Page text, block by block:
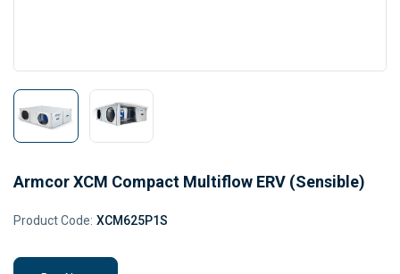
Armcor XCM Compact Multiflow ERV (Sensible)
Product Code: XCM625P1S